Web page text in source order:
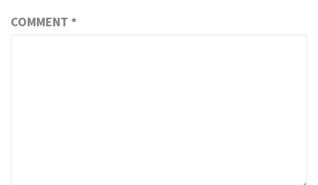
COMMENT *